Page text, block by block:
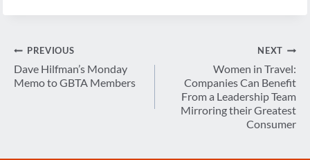
Post
navigation
PREVIOUS
Dave Hilfman’s Monday
Memo to GBTA Members
NEXT
Women in Travel:
Companies Can Benefit
From a Leadership Team
Mirroring their Greatest
Consumer